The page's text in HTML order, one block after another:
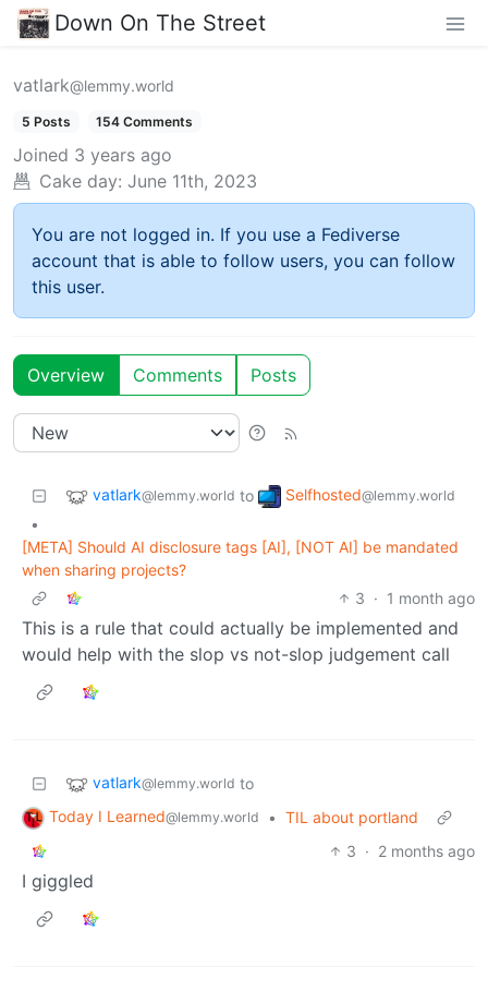
Down On The Street
vatlark@lemmy.world
5 Posts 154 Comments
Joined 3 years ago
Cake day: June 11th, 2023
You are not logged in. If you use a Fediverse
account that is able to follow users, you can follow
this user.
Overview Comments Posts
vatlark@lemmy.world to Selfhosted@lemmy.world
•
[META] Should AI disclosure tags [AI], [NOT AI] be mandated
when sharing projects?
3 · 1 month ago
This is a rule that could actually be implemented and
would help with the slop vs not-slop judgement call
vatlark@lemmy.world to
Today I Learned@lemmy.world • TIL about portland
3 · 2 months ago
I giggled